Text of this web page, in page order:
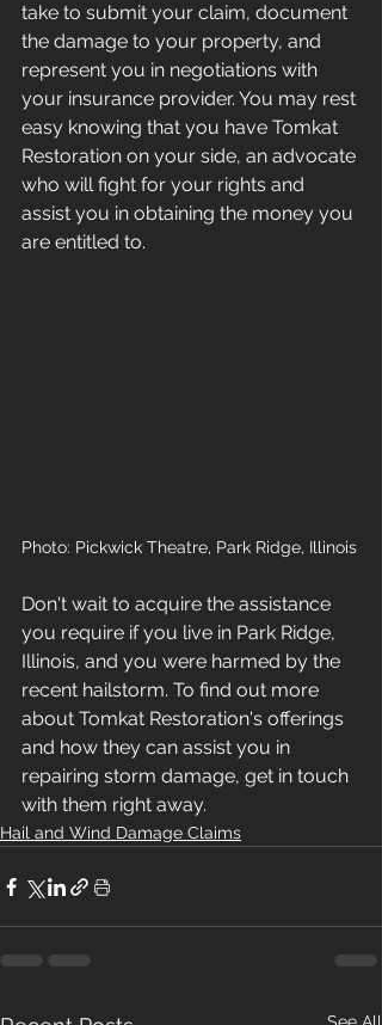
take to submit your claim, document
the damage to your property, and
represent you in negotiations with
your insurance provider. You may rest
easy knowing that you have Tomkat
Restoration on your side, an advocate
who will fight for your rights and
assist you in obtaining the money you
are entitled to.
Photo: Pickwick Theatre, Park Ridge, Illinois
Don't wait to acquire the assistance
you require if you live in Park Ridge,
Illinois, and you were harmed by the
recent hailstorm. To find out more
about Tomkat Restoration's offerings
and how they can assist you in
repairing storm damage, get in touch
with them right away.
Hail and Wind Damage Claims